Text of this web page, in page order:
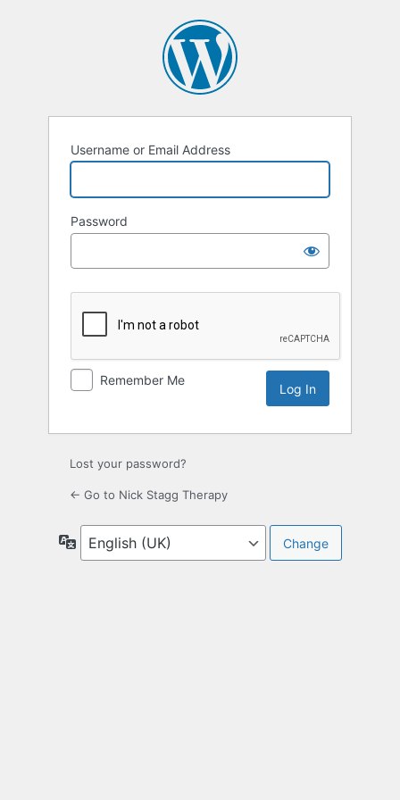
Username or Email Address
Password
Remember Me
Lost your password?
← Go to Nick Stagg Therapy
Language